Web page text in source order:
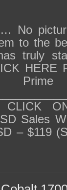
No
to the
truly
HERE
CLICK
Sales
– $119